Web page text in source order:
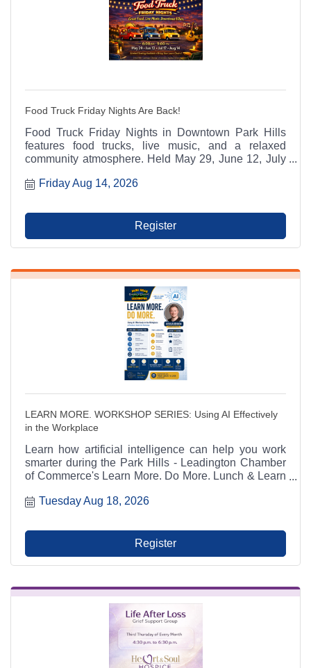
Food Truck Friday Nights Are Back!
Food Truck Friday Nights in Downtown Park Hills
features food trucks, live music, and a relaxed
community atmosphere. Held May 29, June 12, July
Municipal Parking Lot A between RaeCole's and The
Commerce Signature Event.
Friday Aug 14, 2026
Register
LEARN MORE. WORKSHOP SERIES: Using AI Effectively
in the Workplace
Learn how artificial intelligence can help you work
smarter during the Park Hills - Leadington Chamber
of Commerce's Learn More. Do More. Lunch & Learn
Chamber Director Joshua Kennon covers AI tools,
a customized workplace AI assistant. Lunch is
included with registration.
Tuesday Aug 18, 2026
Register